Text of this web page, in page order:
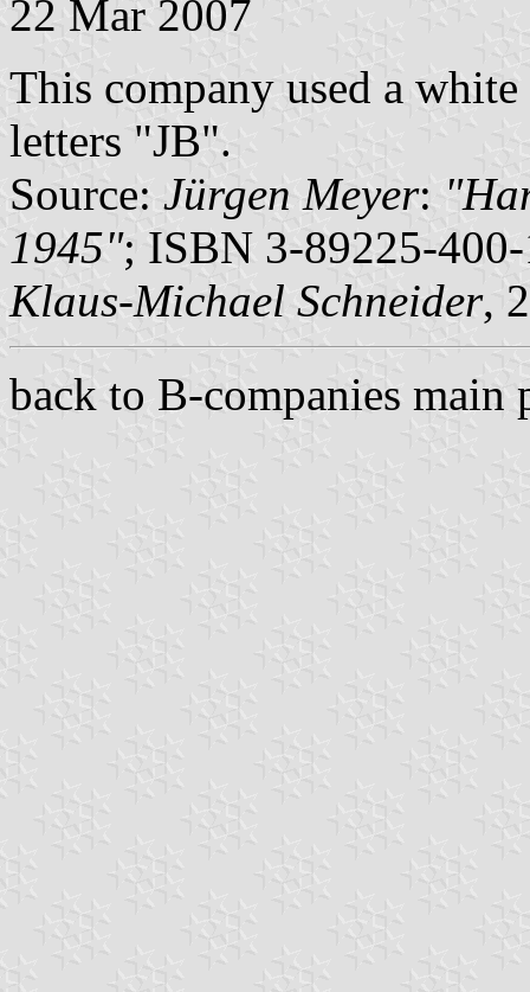
22 Mar 2007
This company used a
letters "JB".
Source: Jürgen Meyer:
1945"; ISBN 3-89225-
Klaus-Michael Schneider,
back to B-companies main